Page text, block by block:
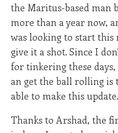
the Maritus-based man
more than a year now,
was looking to start this
give it a shot. Since I
for tinkering these
an get the ball rolling is
able to make this update.
Thanks to Arshad, the